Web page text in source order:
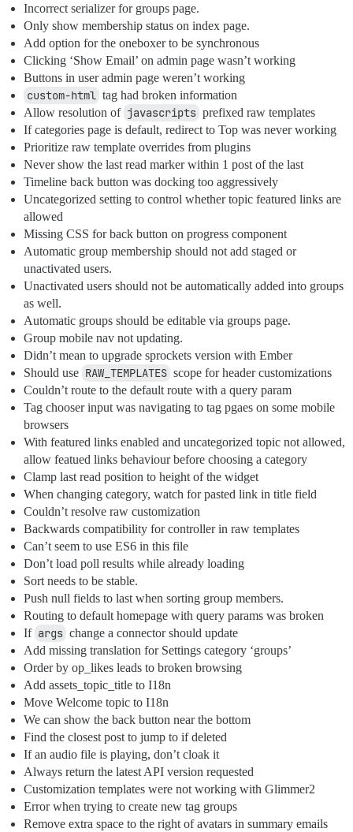
Incorrect serializer for groups page.
Only show membership status on index page.
Add option for the oneboxer to be synchronous
Clicking ‘Show Email’ on admin page wasn’t working
Buttons in user admin page weren’t working
custom-html tag had broken information
Allow resolution of javascripts prefixed raw templates
If categories page is default, redirect to Top was never working
Prioritize raw template overrides from plugins
Never show the last read marker within 1 post of the last
Timeline back button was docking too aggressively
Uncategorized setting to control whether topic featured links are
allowed
Missing CSS for back button on progress component
Automatic group membership should not add staged or
unactivated users.
Unactivated users should not be automatically added into groups
as well.
Automatic groups should be editable via groups page.
Group mobile nav not updating.
Didn’t mean to upgrade sprockets version with Ember
Should use RAW_TEMPLATES scope for header customizations
Couldn’t route to the default route with a query param
Tag chooser input was navigating to tag pgaes on some mobile
browsers
With featured links enabled and uncategorized topic not allowed,
allow featued links behaviour before choosing a category
Clamp last read position to height of the widget
When changing category, watch for pasted link in title field
Couldn’t resolve raw customization
Backwards compatibility for controller in raw templates
Can’t seem to use ES6 in this file
Don’t load poll results while already loading
Sort needs to be stable.
Push null fields to last when sorting group members.
Routing to default homepage with query params was broken
If args change a connector should update
Add missing translation for Settings category ‘groups’
Order by op_likes leads to broken browsing
Add assets_topic_title to I18n
Move Welcome topic to I18n
We can show the back button near the bottom
Find the closest post to jump to if deleted
If an audio file is playing, don’t cloak it
Always return the latest API version requested
Customization templates were not working with Glimmer2
Error when trying to create new tag groups
Remove extra space to the right of avatars in summary emails